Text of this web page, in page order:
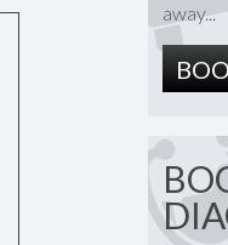
away...